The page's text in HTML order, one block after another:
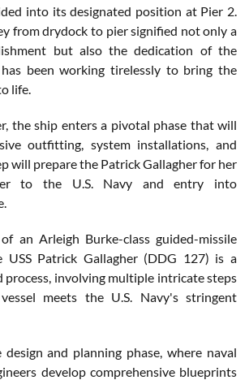
into its designated position at Pier 2.
from drydock to pier signified not only a
but also the dedication of the
been working tirelessly to bring the
life.
the ship enters a pivotal phase that will
outfitting, system installations, and
will prepare the Patrick Gallagher for her
to the U.S. Navy and entry into
an Arleigh Burke-class guided-missile
USS Patrick Gallagher (DDG 127) is a
process, involving multiple intricate steps
meets the U.S. Navy's stringent
and planning phase, where naval
develop comprehensive blueprints